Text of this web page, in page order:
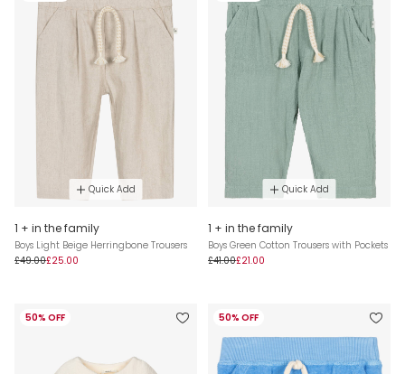
Quick Add
1 + in the family
Boys Light Beige Herringbone Trousers
£49.00£25.00
Quick Add
1 + in the family
Boys Green Cotton Trousers with Pockets
£41.00£21.00
50% OFF 50% OFF